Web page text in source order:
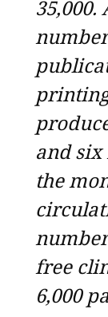
and
the
free
6,000